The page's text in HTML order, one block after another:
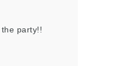
party!!